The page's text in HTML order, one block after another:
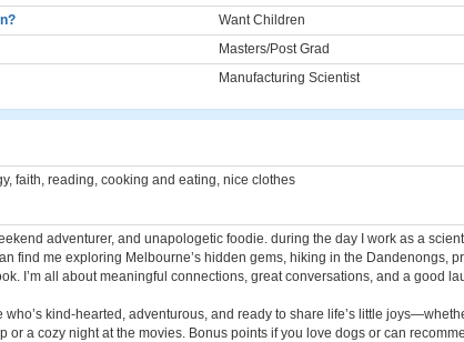
Want Children
Masters/Post Grad
Manufacturing Scientist
faith, reading, cooking and eating, nice clothes
adventurer, and unapologetic foodie. during the day I work as a
find me exploring Melbourne’s hidden gems, hiking in the Dandenongs,
I’m all about meaningful connections, great conversations, and a good
who’s kind-hearted, adventurous, and ready to share life’s little
or a cozy night at the movies. Bonus points if you love dogs or can